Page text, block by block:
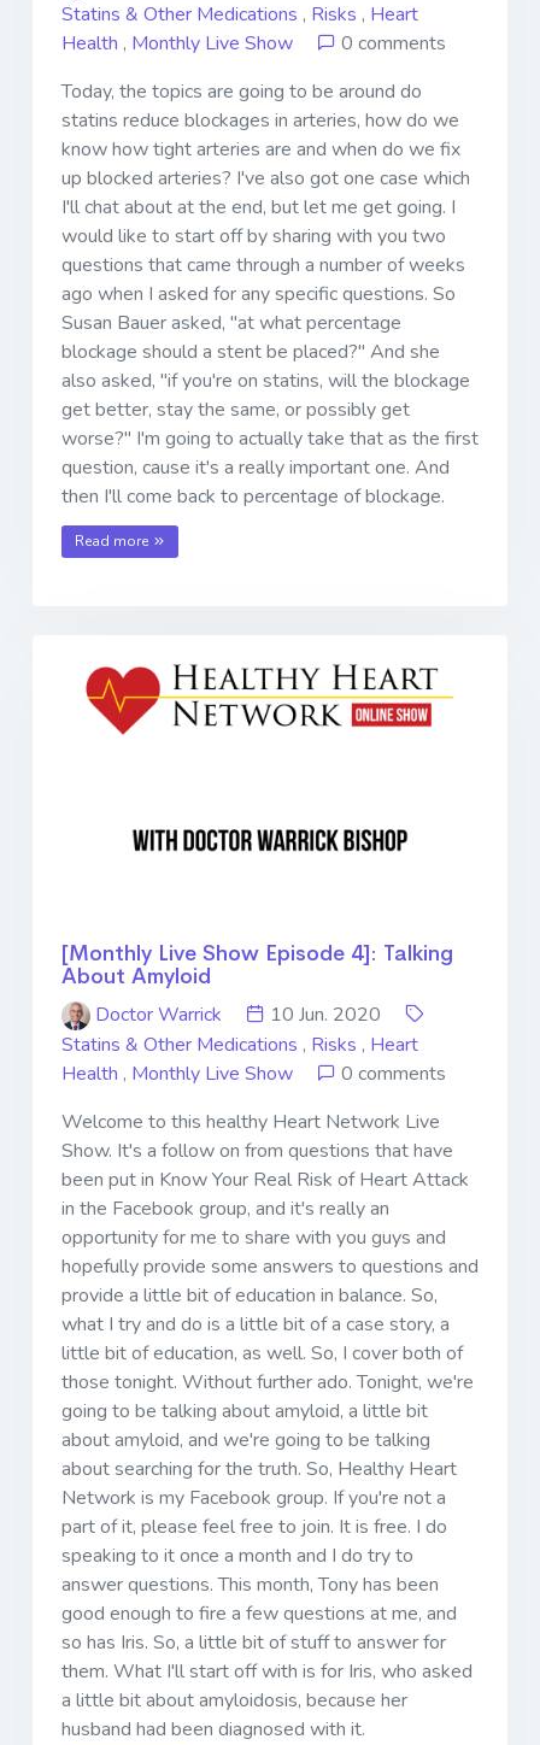
Statins & Other Medications , Risks , Heart
Health , Monthly Live Show
0 comments
Today, the topics are going to be around do
statins reduce blockages in arteries, how do we
know how tight arteries are and when do we fix
up blocked arteries? I've also got one case which
I'll chat about at the end, but let me get going. I
would like to start off by sharing with you two
questions that came through a number of weeks
ago when I asked for any specific questions. So
Susan Bauer asked, "at what percentage
blockage should a stent be placed?" And she
also asked, "if you're on statins, will the blockage
get better, stay the same, or possibly get
worse?" I'm going to actually take that as the first
question, cause it's a really important one. And
then I'll come back to percentage of blockage.
Read more
[Monthly Live Show Episode 4]: Talking
About Amyloid
Doctor Warrick
10 Jun. 2020
Statins & Other Medications , Risks , Heart
Health , Monthly Live Show
0 comments
Welcome to this healthy Heart Network Live
Show. It's a follow on from questions that have
been put in Know Your Real Risk of Heart Attack
in the Facebook group, and it's really an
opportunity for me to share with you guys and
hopefully provide some answers to questions and
provide a little bit of education in balance. So,
what I try and do is a little bit of a case story, a
little bit of education, as well. So, I cover both of
those tonight. Without further ado. Tonight, we're
going to be talking about amyloid, a little bit
about amyloid, and we're going to be talking
about searching for the truth. So, Healthy Heart
Network is my Facebook group. If you're not a
part of it, please feel free to join. It is free. I do
speaking to it once a month and I do try to
answer questions. This month, Tony has been
good enough to fire a few questions at me, and
so has Iris. So, a little bit of stuff to answer for
them. What I'll start off with is for Iris, who asked
a little bit about amyloidosis, because her
husband had been diagnosed with it.